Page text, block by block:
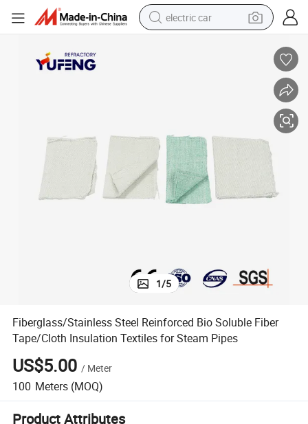
electric car
alloy wheel
motorcycle
farm tractor
1/5
Fiberglass/Stainless Steel Reinforced Bio Soluble Fiber
Tape/Cloth Insulation Textiles for Steam Pipes
US$5.00 / Meter
100 Meters (MOQ)
Product Attributes